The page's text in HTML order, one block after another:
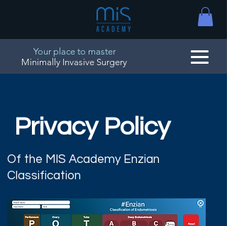
Your place to master
Minimally Invasive Surgery
Privacy Policy
Of the MIS Academy Enzian
Classification